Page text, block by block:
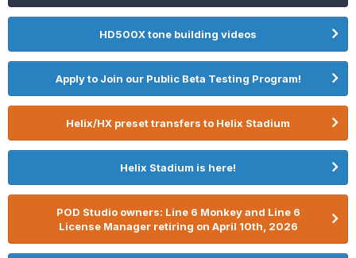
HD500X tone building videos
Apply to Join our Public Beta Testing Program!
Helix/HX preset transfers to Helix Stadium
Helix Stadium is here!
POD Studio owners: Line 6 Monkey and Line 6
License Manager retiring on April 10th, 2026